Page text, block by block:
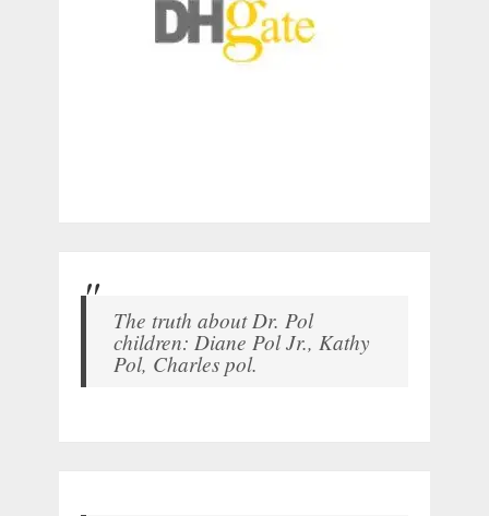
The truth about Dr. Pol
children: Diane Pol Jr., Kathy
Pol, Charles pol.